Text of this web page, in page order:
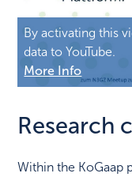
By activating this
data to YouTube.
More Info
Research
Within the KoGaap